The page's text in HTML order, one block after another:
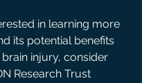
in learning more
its potential benefits
injury, consider
Research Trust